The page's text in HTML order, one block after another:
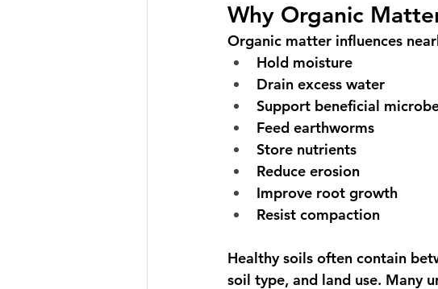
Why Organic
Organic matter influences
Hold moisture
Drain excess water
Support beneficial
Feed earthworms
Store nutrients
Reduce erosion
Improve root growth
Resist compaction
Healthy soils often contain
soil type, and land use. Many